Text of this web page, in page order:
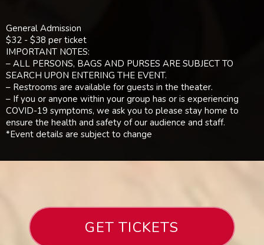
General Admission
$32 - $38 per ticket
IMPORTANT NOTES:
– ALL PERSONS, BAGS AND PURSES ARE SUBJECT TO
SEARCH UPON ENTERING THE EVENT.
– Restrooms are available for guests in the theater.
– If you or anyone within your group has or is experiencing
COVID-19 symptoms, we ask you to please stay home to
ensure the health and safety of our audience and staff.
*Event details are subject to change
GET TICKETS